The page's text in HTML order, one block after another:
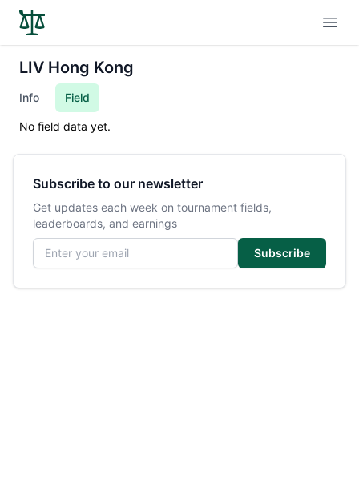
LIV Hong Kong
Info Field
No field data yet.
Subscribe to our newsletter
Get updates each week on tournament fields,
leaderboards, and earnings
Email address
Subscribe